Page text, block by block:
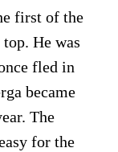
first of the
He was
fled in
became
The
for the